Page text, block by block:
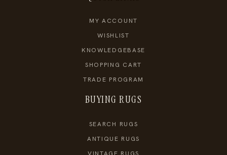
MY ACCOUNT
WISHLIST
KNOWLEDGEBASE
SHOPPING CART
TRADE PROGRAM
BUYING RUGS
SEARCH RUGS
ANTIQUE RUGS